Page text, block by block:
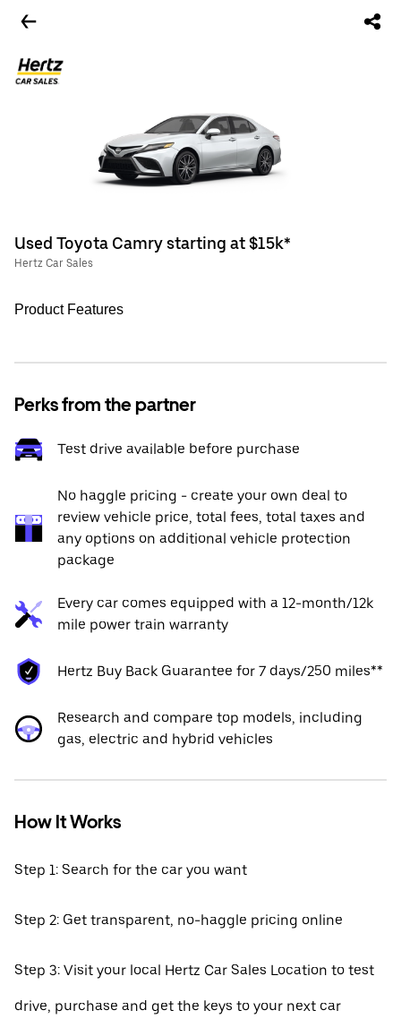
Used Toyota Camry starting at $15k*
Hertz Car Sales
Product Features
Perks from the partner
Test drive available before purchase
No haggle pricing - create your own deal to
review vehicle price, total fees, total taxes and
any options on additional vehicle protection
package
Every car comes equipped with a 12-month/12k
mile power train warranty
Hertz Buy Back Guarantee for 7 days/250 miles**
Research and compare top models, including
gas, electric and hybrid vehicles
How It Works
Step 1: Search for the car you want
Step 2: Get transparent, no-haggle pricing online
Step 3: Visit your local Hertz Car Sales Location to test
drive, purchase and get the keys to your next car